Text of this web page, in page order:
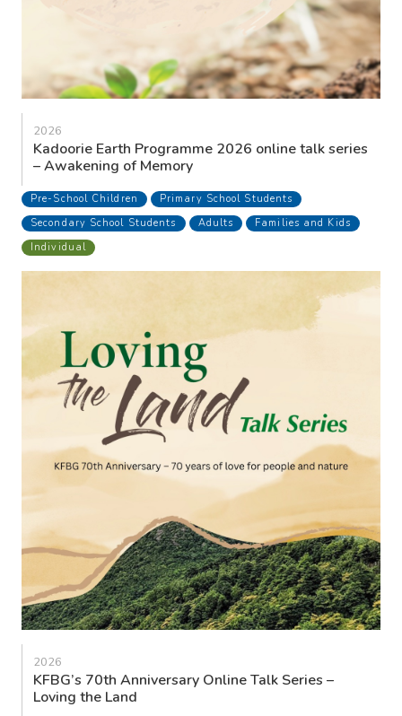
2026
Kadoorie Earth Programme 2026 online talk series
– Awakening of Memory
Pre-School Children
Primary School Students
Secondary School Students
Adults
Families and Kids
Individual
2026
KFBG’s 70th Anniversary Online Talk Series –
Loving the Land